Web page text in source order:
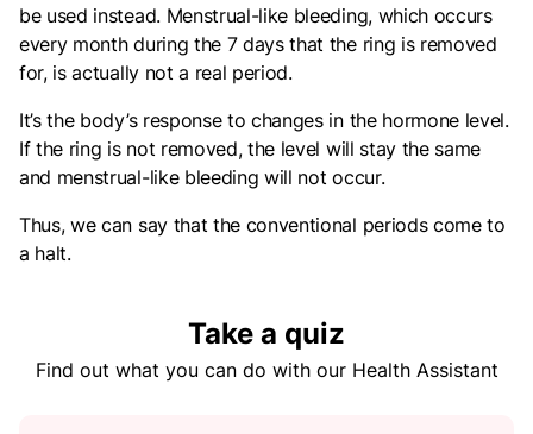
be used instead. Menstrual-like bleeding, which occurs
every month during the 7 days that the ring is removed
for, is actually not a real period.
It’s the body’s response to changes in the hormone level.
If the ring is not removed, the level will stay the same
and menstrual-like bleeding will not occur.
Thus, we can say that the conventional periods come to
a halt.
Take a quiz
Find out what you can do with our Health Assistant